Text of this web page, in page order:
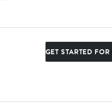
GET STARTED FOR